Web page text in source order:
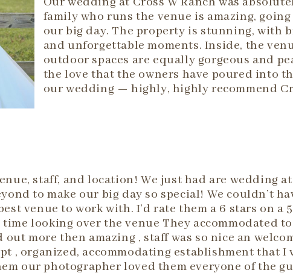
family who runs the venue is amazing,
our big day. The property is stunning, with
and unforgettable moments. Inside, the
outdoor spaces are equally gorgeous and
the love that the owners have poured into
our wedding — highly, highly recommend
staff, and location! We just had are wedding
to make our big day so special! We couldn’t
venue to work with. I’d rate them a 6 stars on a
looking over the venue They accommodated
more then amazing , staff was so nice an
, organized, accommodating establishment that I
our photographer loved them everyone of the